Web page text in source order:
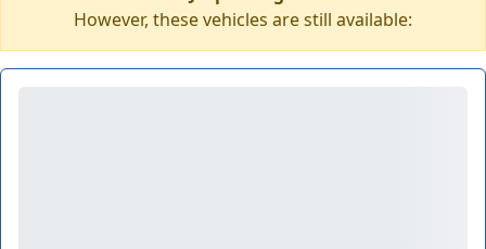
However, these vehicles are still available: